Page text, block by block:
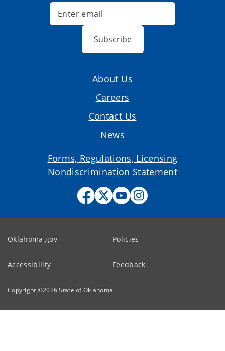
Subscribe
About Us
Careers
Contact Us
News
Forms, Regulations, Licensing
Nondiscrimination Statement
Oklahoma.gov Policies
Accessibility Feedback
Copyright ©2026State of Oklahoma